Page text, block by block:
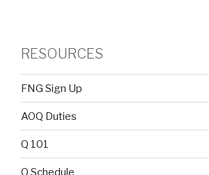
RESOURCES
FNG Sign Up
AOQ Duties
Q 101
Q Schedule